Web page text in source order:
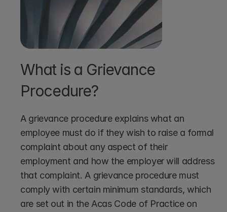
What is a Grievance
Procedure?
A grievance procedure explains what an
employee must do if they wish to raise a formal
complaint about any aspect of their
employment and how the employer will address
that complaint. A grievance procedure must
comply with certain minimum standards, which
are set out in the Acas Code of Practice on